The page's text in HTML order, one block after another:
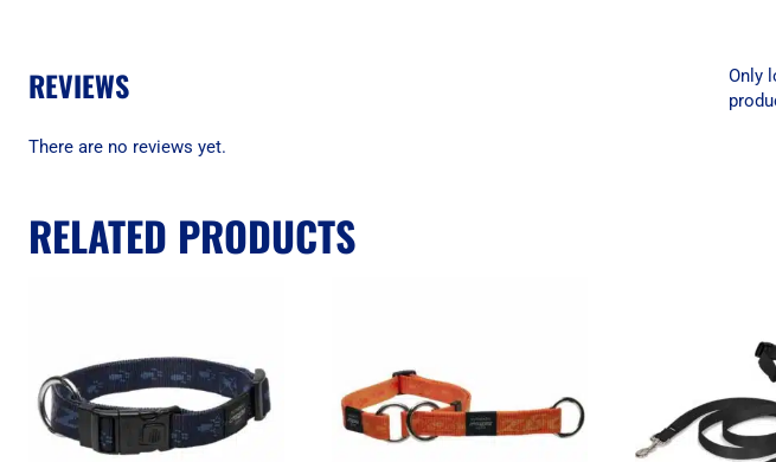
REVIEWS
There are no reviews yet.
Only
RELATED PRODUCTS